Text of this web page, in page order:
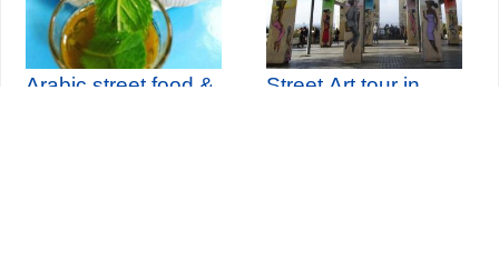
Arabic street food &
Street Art tour in